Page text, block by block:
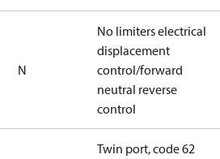
N
No limiters electrical
displacement
control/forward
neutral reverse
control
Twin port, code 62